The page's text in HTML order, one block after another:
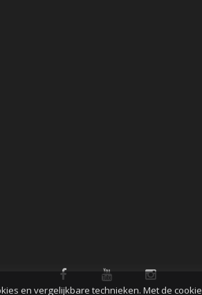
en vergelijkbare technieken. Met de